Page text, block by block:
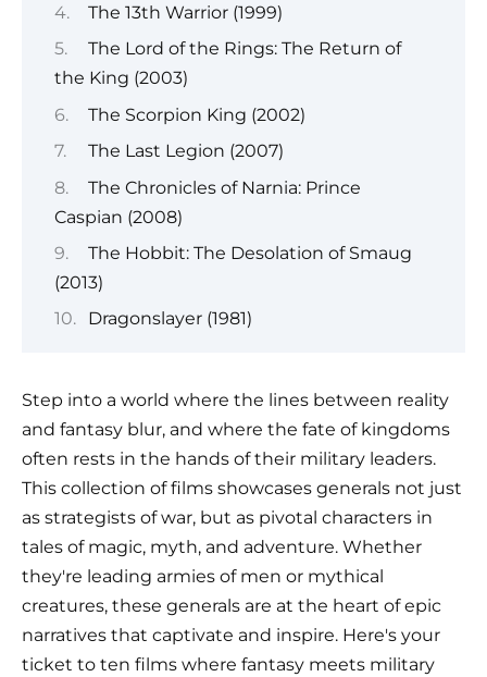
The 13th Warrior (1999)
The Lord of the Rings: The Return of
the King (2003)
The Scorpion King (2002)
The Last Legion (2007)
The Chronicles of Narnia: Prince
Caspian (2008)
The Hobbit: The Desolation of Smaug
(2013)
Dragonslayer (1981)
Step into a world where the lines between reality
and fantasy blur, and where the fate of kingdoms
often rests in the hands of their military leaders.
This collection of films showcases generals not just
as strategists of war, but as pivotal characters in
tales of magic, myth, and adventure. Whether
they're leading armies of men or mythical
creatures, these generals are at the heart of epic
narratives that captivate and inspire. Here's your
ticket to ten films where fantasy meets military